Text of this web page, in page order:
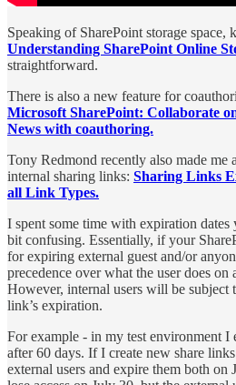
Speaking of SharePoint storage space,
Understanding SharePoint Online
straightforward.
There is also a new feature for
Microsoft SharePoint: Collaborate
News with coauthoring.
Tony Redmond recently also made
internal sharing links: Sharing Links
all Link Types.
I spent some time with expiration dates
bit confusing. Essentially, if your
for expiring external guest and/or
precedence over what the user does
However, internal users will be subject
link’s expiration.
For example - in my test environment I
after 60 days. If I create new share
external users and expire them both